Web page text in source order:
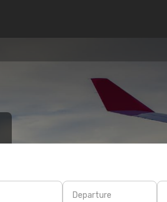
Departure